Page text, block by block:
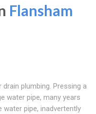
Flansham
plumbing. Pressing a
water pipe, many years
water pipe, inadvertently